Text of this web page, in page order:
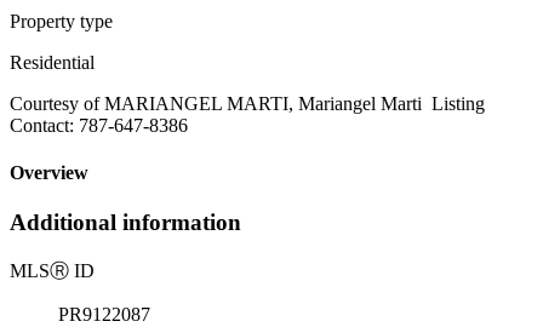
Property type
Residential
Courtesy of MARIANGEL MARTI, Mariangel Marti Listing
Contact: 787-647-8386
Overview
Additional information
MLSⓇ ID
PR9122087